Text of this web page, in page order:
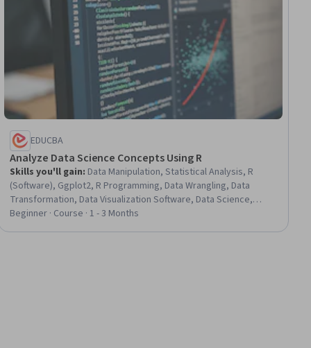
EDUCBA
Analyze Data Science Concepts Using R
Skills you'll gain: Data Manipulation, Statistical Analysis, R
(Software), Ggplot2, R Programming, Data Wrangling, Data
Transformation, Data Visualization Software, Data Science,
Applied Machine Learning, Data Preprocessing, Probability &
Beginner · Course · 1 - 3 Months